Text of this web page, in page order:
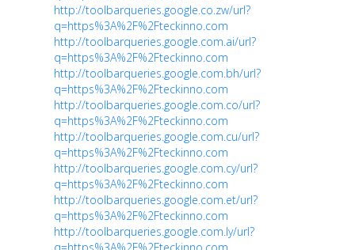
http://toolbarqueries.google.co.zw/url?
q=https%3A%2F%2Fteckinno.com
http://toolbarqueries.google.com.ai/url?
q=https%3A%2F%2Fteckinno.com
http://toolbarqueries.google.com.bh/url?
q=https%3A%2F%2Fteckinno.com
http://toolbarqueries.google.com.co/url?
q=https%3A%2F%2Fteckinno.com
http://toolbarqueries.google.com.cu/url?
q=https%3A%2F%2Fteckinno.com
http://toolbarqueries.google.com.cy/url?
q=https%3A%2F%2Fteckinno.com
http://toolbarqueries.google.com.et/url?
q=https%3A%2F%2Fteckinno.com
http://toolbarqueries.google.com.ly/url?